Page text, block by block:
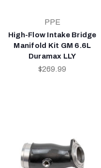
PPE
High-Flow Intake Bridge
Manifold Kit GM 6.6L
Duramax LLY
$269.99